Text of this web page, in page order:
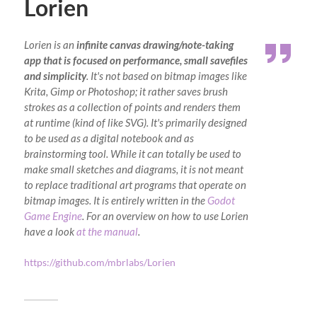
Lorien
Lorien is aninfinite canvas drawing/note-taking
app that is focused on performance, small savefiles
and simplicity. It's not based on bitmap images like
Krita, Gimp or Photoshop; it rather saves brush
strokes as a collection of points and renders them
at runtime (kind of like SVG). It's primarily designed
to be used as a digital notebook and as
brainstorming tool. While it can totally be used to
make small sketches and diagrams, it is not meant
to replace traditional art programs that operate on
bitmap images. It is entirely written in theGodot
Game Engine. For an overview on how to use Lorien
have a lookat the manual.
https://github.com/mbrlabs/Lorien